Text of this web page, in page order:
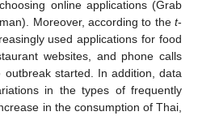
online applications (Grab
Moreover, according to the t-
used applications for food
websites, and phone calls
started. In addition, data
in the types of frequently
in the consumption of Thai,